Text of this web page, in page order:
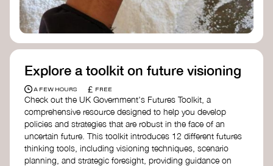
Explore a toolkit on future visioning
A FEW HOURS £ FREE
Check out the UK Government's Futures Toolkit, a
comprehensive resource designed to help you develop
policies and strategies that are robust in the face of an
uncertain future. This toolkit introduces 12 different futures
thinking tools, including visioning techniques, scenario
planning, and strategic foresight, providing guidance on